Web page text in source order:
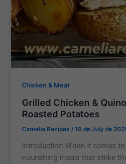
Chicken & Meat
Grilled Chicken &
Roasted Potatoes
Camelia Recipes/19 de July de
Introduction When it comes
nourishing meals that strike